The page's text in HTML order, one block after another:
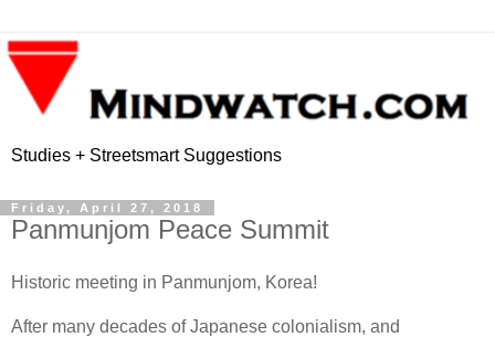
Studies + Streetsmart Suggestions
Friday, April 27, 2018
Panmunjom Peace Summit
Historic meeting in Panmunjom, Korea!
After many decades of Japanese colonialism, and